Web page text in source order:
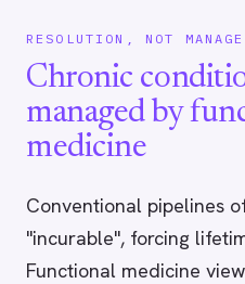
RESOLUTION, NOT
Chronic
managed by
medicine
Conventional pipelines
"incurable", forcing
Functional medicine